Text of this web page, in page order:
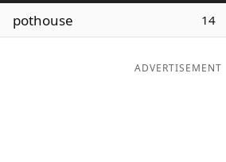
Maker
pothouse 14
ADVERTISEMENT